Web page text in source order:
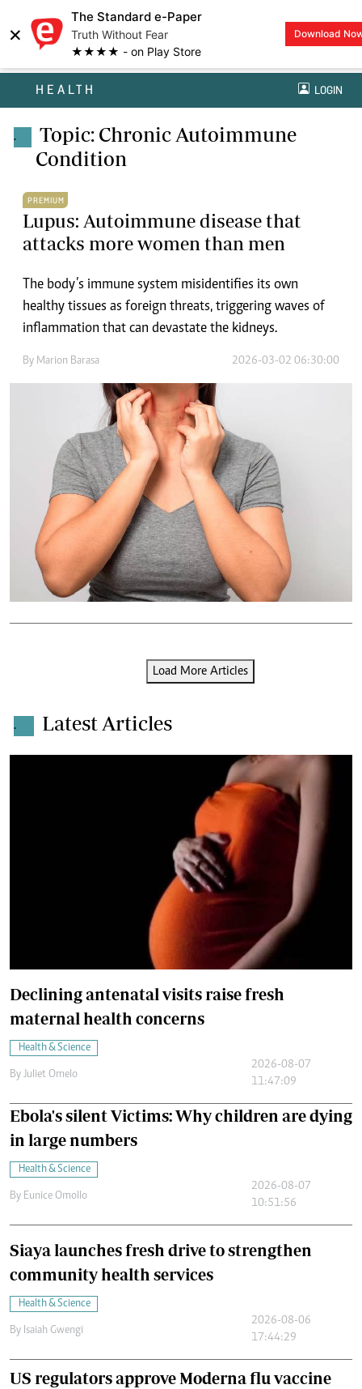
×
The Standard e-Paper
Truth Without Fear
★★★★ - on Play Store
Download
HEALTH LOGIN
.
Topic: Chronic Autoimmune
Condition
PREMIUM
Lupus: Autoimmune disease that
attacks more women than men
The body’s immune system misidentifies its own
healthy tissues as foreign threats, triggering waves of
inflammation that can devastate the kidneys.
By Marion Barasa 2026-03-02 06:30:00
Load More Articles
. Latest Articles
Declining antenatal visits raise fresh
maternal health concerns
Health & Science
By Juliet Omelo
2026-08-07
11:47:09
Ebola's silent Victims: Why children are dying
in large numbers
Health & Science
By Eunice Omollo
2026-08-07
10:51:56
Siaya launches fresh drive to strengthen
community health services
Health & Science
By Isaiah Gwengi
2026-08-06
17:44:29
US regulators approve Moderna flu vaccine